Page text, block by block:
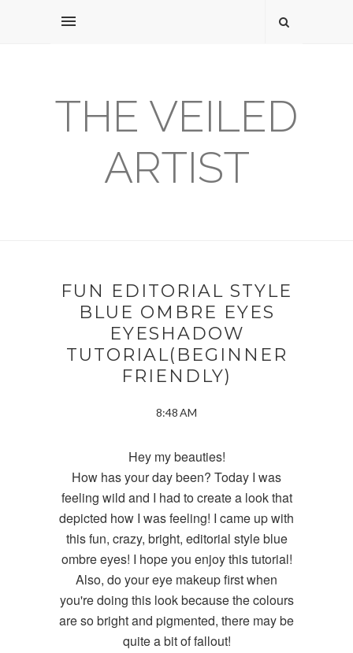
THE VEILED
ARTIST
FUN EDITORIAL STYLE
BLUE OMBRE EYES
EYESHADOW
TUTORIAL(BEGINNER
FRIENDLY)
8:48 AM
Hey my beauties!
How has your day been? Today I was
feeling wild and I had to create a look that
depicted how I was feeling! I came up with
this fun, crazy, bright, editorial style blue
ombre eyes! I hope you enjoy this tutorial!
Also, do your eye makeup first when
you're doing this look because the colours
are so bright and pigmented, there may be
quite a bit of fallout!